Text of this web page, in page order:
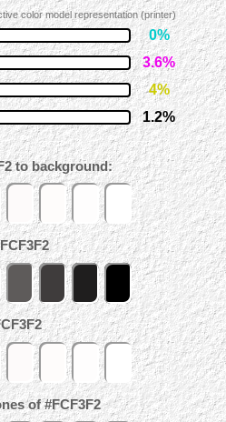
color model representation (printer)
0%
3.6%
4%
1.2%
to background:
of #FCF3F2